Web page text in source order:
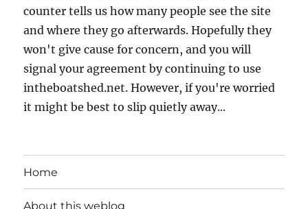
counter tells us how many people see the site
and where they go afterwards. Hopefully they
won't give cause for concern, and you will
signal your agreement by continuing to use
intheboatshed.net. However, if you're worried
it might be best to slip quietly away...
Home
About this weblog